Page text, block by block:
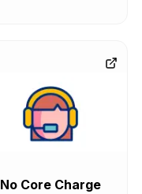
No Core Charge